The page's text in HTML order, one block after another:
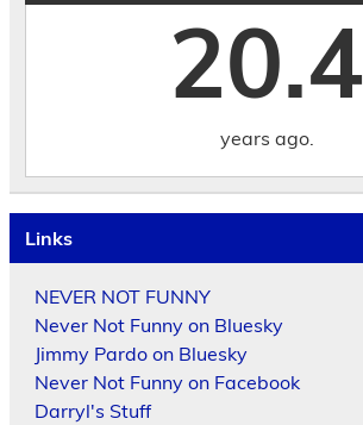
20.4
years ago.
Links
NEVER NOT FUNNY
Never Not Funny on Bluesky
Jimmy Pardo on Bluesky
Never Not Funny on Facebook
Darryl's Stuff